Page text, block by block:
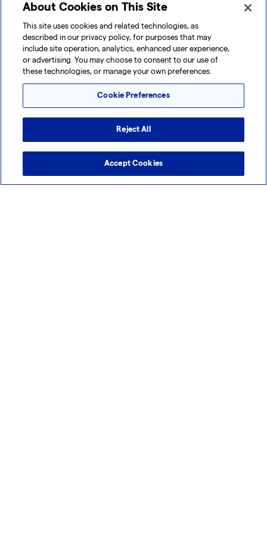
Develop a GMP-Compliant Process to
Manufacture Exo-101, its Lead Exosome-
Based Candidate
Lonza to develop a GMP-compliant process for Exo-101
manufacturing from its Siena (IT) site Exo-101 has shown
safety and efficacy in multiple pre-clinical trials, and...
Lonza Walkersville Commences Expansion of
Endotoxin Assay Production Facility
About Cookies on This Site
This site uses cookies and related technologies, as
described in our privacy policy, for purposes that may
include site operation, analytics, enhanced user experience,
or advertising. You may choose to consent to our use of
these technologies, or manage your own preferences.
Cookie Preferences
Reject All
Accept Cookies